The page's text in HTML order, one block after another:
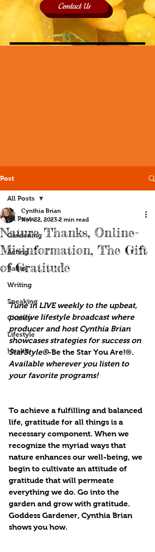
Contact Us
Post
All Posts
Gardening
Acting
Radio
Writing
Speaking
Charity
Lifestyle
Health
All Posts
Nature Thanks, Online-
Misinformation, The Gift
of Gratitude
Cynthia Brian
Nov 22, 2023 2 min read
Tune in LIVE weekly to the upbeat,
positive lifestyle broadcast where
producer and host Cynthia Brian
showcases strategies for success on
StarStyle®-Be the Star You Are!®.
Available wherever you listen to
your favorite programs!
To achieve a fulfilling and balanced
life, gratitude for all things is a
necessary component. When we
recognize the myriad ways that
nature enhances our well-being, we
begin to cultivate an attitude of
gratitude that will permeate
everything we do. Go into the
garden and grow with gratitude.
Goddess Gardener, Cynthia Brian
shows you how.